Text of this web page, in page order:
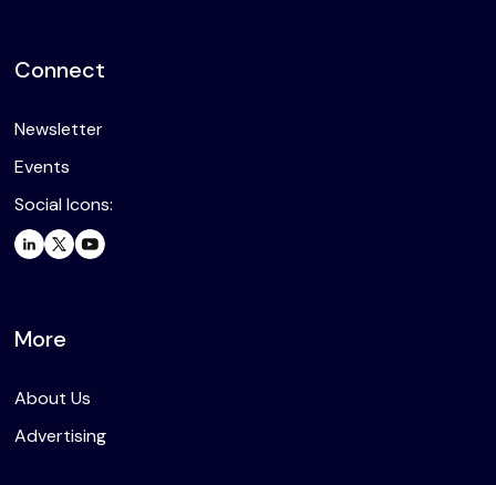
Connect
Newsletter
Events
Social Icons:
More
About Us
Advertising